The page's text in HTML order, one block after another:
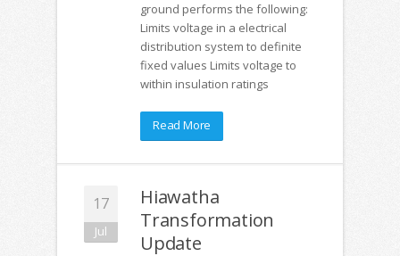
ground performs the following:
Limits voltage in a electrical
distribution system to definite
fixed values Limits voltage to
within insulation ratings
Read More
17
Jul
Hiawatha
Transformation
Update